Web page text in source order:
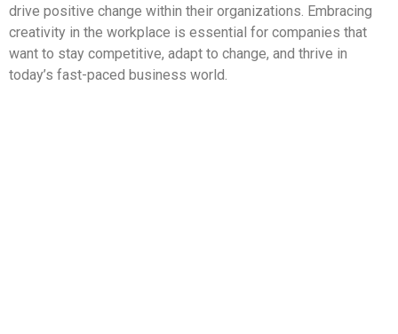
drive positive change within their organizations. Embracing
creativity in the workplace is essential for companies that
want to stay competitive, adapt to change, and thrive in
today’s fast-paced business world.